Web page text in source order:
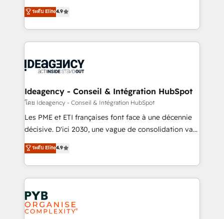
across ChatGPT, Claude, Perplexity, Gemini and
Google AI Overviews. HubSpot Impact Award -
Migration Excellence HubSpot Impact Award -
Platform Excellence 35+ full-time HubSpot
professionals.
Elite Solutions Partner for businesses ready to
migrate, replatform, and scale smarter. We specialize
in high-impact CRM and CMS migrations and
onboarding from platforms like Salesforce, NetSuite,
WordPress and legacy CRMs, turning fragmented
architectures that accelerate revenue operations and
performance. - Multi-object CRM migration, cleanup,
and implementation. - Pre-built and custom
integrations across your full tech stack. - Custom
- Dashboards, lifecycle campaigns, and lead
nurturing sequences. - Cross-hub setup across
scalable retainers. Let’s make HubSpot your most
powerful growth engine. Built to convert, scale, and
ระดับ Elite4.9
Ideagency - Conseil & Intégration HubSpot
โดย Ideagency - Conseil & Intégration HubSpot
Les PME et ETI françaises font face à une décennie
décisive. D'ici 2030, une vague de consolidation va
recomposer le marché. Seules survivront les
entreprises qui auront réussi leur transformation. Le
problème ? 58% des dirigeants savent que l'IA est
vitale pour leur survie. Mais 57% n'ont aucune
stratégie. Et 43% ne maîtrisent même pas leurs
données. C'est le paradoxe français : conscience
totale, action nulle. La solution s'appelle l'Entreprise
ระดับ Elite4.9